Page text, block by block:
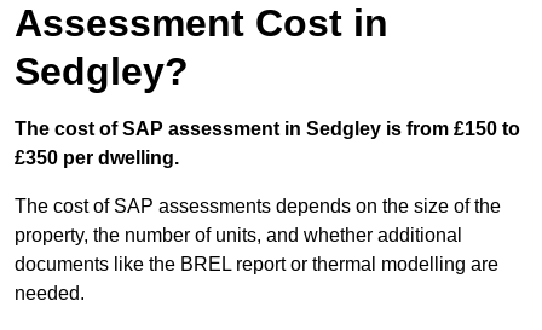
Assessment Cost in
Sedgley?
The cost of SAP assessment in Sedgley is from £150 to
£350 per dwelling.
The cost of SAP assessments depends on the size of the
property, the number of units, and whether additional
documents like the BREL report or thermal modelling are
needed.